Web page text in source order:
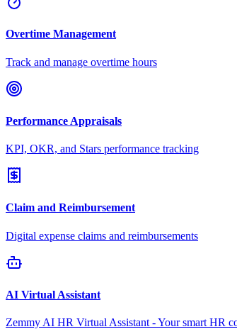
Overtime Management
Track and manage overtime hours
Performance Appraisals
KPI, OKR, and Stars performance tracking
Claim and Reimbursement
Digital expense claims and reimbursements
AI Virtual Assistant
Zemmy AI HR Virtual Assistant - Your smart HR